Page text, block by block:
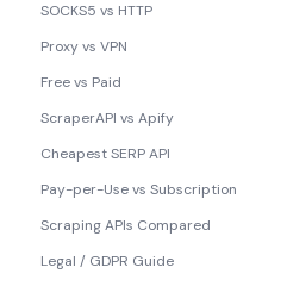
SOCKS5 vs HTTP
Proxy vs VPN
Free vs Paid
ScraperAPI vs Apify
Cheapest SERP API
Pay-per-Use vs Subscription
Scraping APIs Compared
Legal / GDPR Guide